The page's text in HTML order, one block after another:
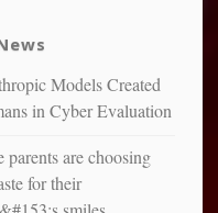
Models Created
in Cyber Evaluation
are choosing
for their